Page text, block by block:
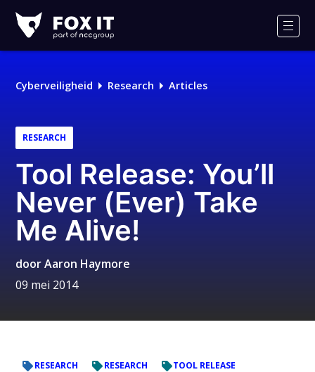
IT
Cyberveiligheid Research Articles
RESEARCH
Tool Release: You’ll
Never (Ever) Take
Me Alive!
doorAaron Haymore
09 mei 2014
RESEARCH RESEARCH TOOL RELEASE